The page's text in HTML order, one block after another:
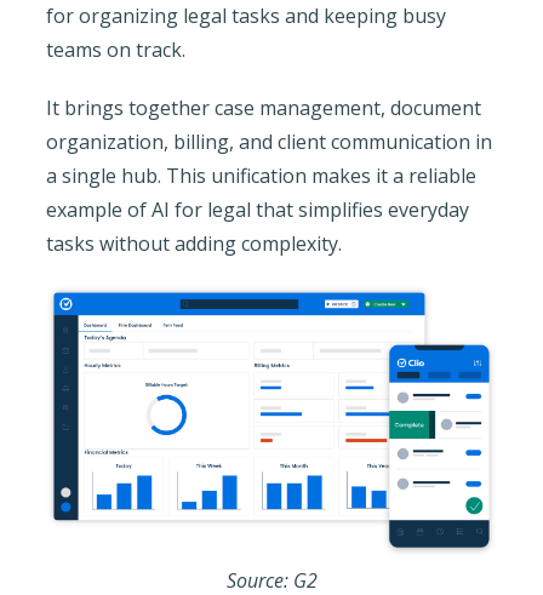
for organizing legal tasks and keeping busy
teams on track.
It brings together case management, document
organization, billing, and client communication in
a single hub. This unification makes it a reliable
example of AI for legal that simplifies everyday
tasks without adding complexity.
Source: G2